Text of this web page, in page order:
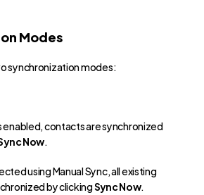
Modes
synchronization modes:
enabled, contacts are synchronized
Now.
using Manual Sync, all existing
by clicking Sync Now.